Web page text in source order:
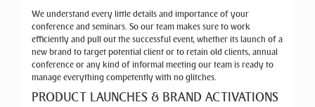
We understand every little details and importance of your
conference and seminars. So our team makes sure to work
efficiently and pull out the successful event, whether its launch of a
new brand to target potential client or to retain old clients, annual
conference or any kind of informal meeting our team is ready to
manage everything competently with no glitches.
PRODUCT LAUNCHES & BRAND ACTIVATIONS